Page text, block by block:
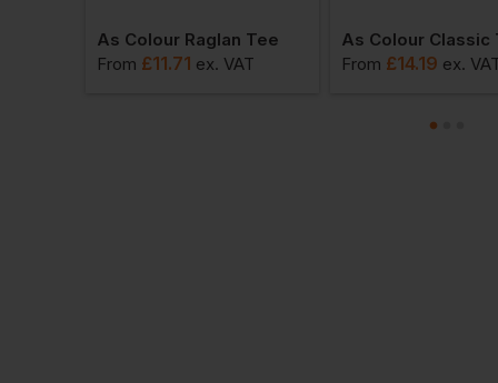
As Colour Raglan Tee
From £11.71 ex. VAT
As Colour Classic
From £14.19 ex.